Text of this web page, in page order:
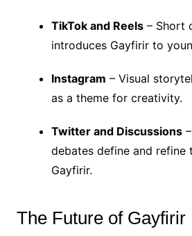
TikTok and Reels– Short
introduces Gayfirir to
Instagram – Visual
as a theme for creativity.
Twitter and Discussions–
debates define and refine
Gayfirir.
The Future of Gayfirir